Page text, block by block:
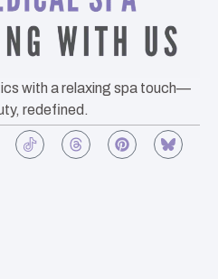
with a relaxing spa touch—
redefined.